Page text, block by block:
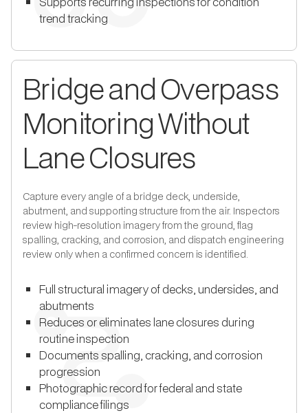
trend tracking
Bridge and Overpass
Monitoring Without
Lane Closures
Capture every angle of a bridge deck, underside,
abutment, and supporting structure from the air. Inspectors
review high-resolution imagery from the ground, flag
spalling, cracking, and corrosion, and dispatch engineering
review only when a confirmed concern is identified.
Full structural imagery of decks, undersides, and
abutments
Reduces or eliminates lane closures during
routine inspection
Documents spalling, cracking, and corrosion
progression
Photographic record for federal and state
compliance filings